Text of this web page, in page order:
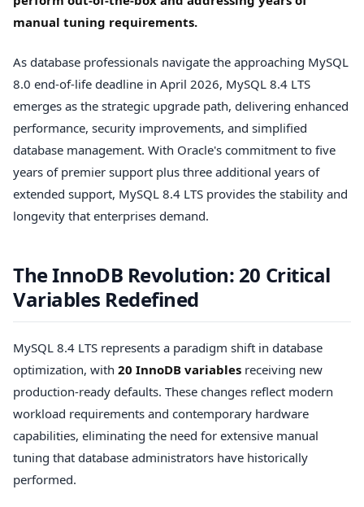
manual tuning requirements.
As database professionals navigate the approaching MySQL
8.0 end-of-life deadline in April 2026, MySQL 8.4 LTS
emerges as the strategic upgrade path, delivering enhanced
performance, security improvements, and simplified
database management. With Oracle's commitment to five
years of premier support plus three additional years of
extended support, MySQL 8.4 LTS provides the stability and
longevity that enterprises demand.
The InnoDB Revolution: 20 Critical
Variables Redefined
MySQL 8.4 LTS represents a paradigm shift in database
optimization, with 20 InnoDB variables receiving new
production-ready defaults. These changes reflect modern
workload requirements and contemporary hardware
capabilities, eliminating the need for extensive manual
tuning that database administrators have historically
performed.